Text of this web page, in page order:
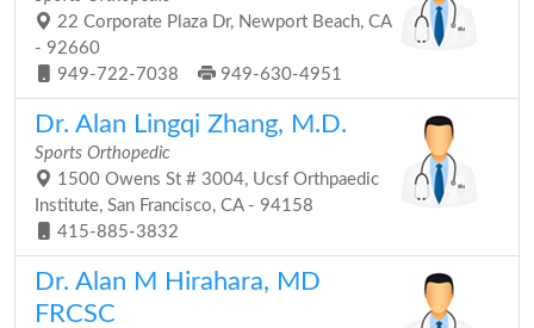
22 Corporate Plaza Dr, Newport Beach, CA
- 92660
949-722-7038
949-630-4951
Dr. Alan Lingqi Zhang, M.D.
Sports Orthopedic
1500 Owens St # 3004, Ucsf Orthpaedic
Institute, San Francisco, CA - 94158
415-885-3832
Dr. Alan M Hirahara, MD
FRCSC